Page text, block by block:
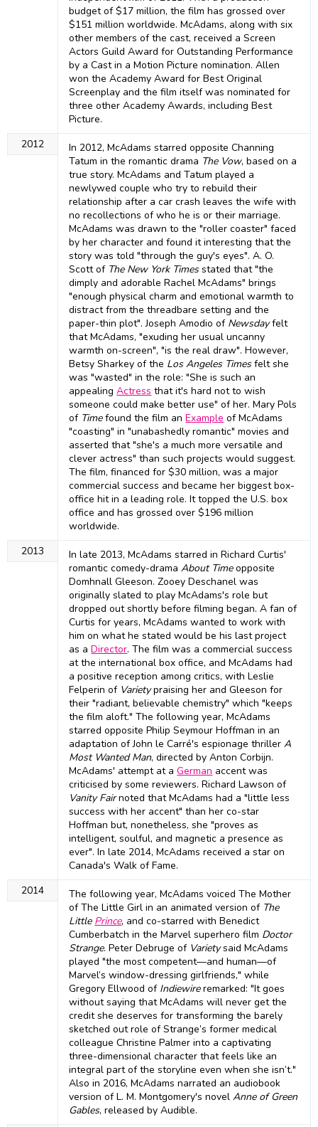
budget of $17 million, the film has grossed over
$151 million worldwide. McAdams, along with six
other members of the cast, received a Screen
Actors Guild Award for Outstanding Performance
by a Cast in a Motion Picture nomination. Allen
won the Academy Award for Best Original
Screenplay and the film itself was nominated for
three other Academy Awards, including Best
Picture.
2012
In 2012, McAdams starred opposite Channing
Tatum in the romantic drama The Vow, based on a
true story. McAdams and Tatum played a
newlywed couple who try to rebuild their
relationship after a car crash leaves the wife with
no recollections of who he is or their marriage.
McAdams was drawn to the "roller coaster" faced
by her character and found it interesting that the
story was told "through the guy's eyes". A. O.
Scott of The New York Timesstated that "the
dimply and adorable Rachel McAdams" brings
"enough physical charm and emotional warmth to
distract from the threadbare setting and the
paper-thin plot". Joseph Amodio of Newsdayfelt
that McAdams, "exuding her usual uncanny
warmth on-screen", "is the real draw". However,
Betsy Sharkey of the Los Angeles Timesfelt she
was "wasted" in the role: "She is such an
appealingActress that it's hard not to wish
someone could make better use" of her. Mary Pols
of Timefound the film anExample of McAdams
"coasting" in "unabashedly romantic" movies and
asserted that "she's a much more versatile and
clever actress" than such projects would suggest.
The film, financed for $30 million, was a major
commercial success and became her biggest box-
office hit in a leading role. It topped the U.S. box
office and has grossed over $196 million
worldwide.
2013
In late 2013, McAdams starred in Richard Curtis'
romantic comedy-dramaAbout Timeopposite
Domhnall Gleeson. Zooey Deschanel was
originally slated to play McAdams's role but
dropped out shortly before filming began. A fan of
Curtis for years, McAdams wanted to work with
him on what he stated would be his last project
as aDirector. The film was a commercial success
at the international box office, and McAdams had
a positive reception among critics, with Leslie
Felperin of Varietypraising her and Gleeson for
their "radiant, believable chemistry" which "keeps
the film aloft." The following year, McAdams
starred opposite Philip Seymour Hoffman in an
adaptation of John le Carré's espionage thrillerA
Most Wanted Man, directed by Anton Corbijn.
McAdams' attempt at aGerman accent was
criticised by some reviewers. Richard Lawson of
Vanity Fairnoted that McAdams had a "little less
success with her accent" than her co-star
Hoffman but, nonetheless, she "proves as
intelligent, soulful, and magnetic a presence as
ever". In late 2014, McAdams received a star on
Canada's Walk of Fame.
2014
The following year, McAdams voiced The Mother
of The Little Girl in an animated version of The
Little Prince, and co-starred with Benedict
Cumberbatch in the Marvel superhero film Doctor
Strange. Peter Debruge of Varietysaid McAdams
played "the most competent—and human—of
Marvel’s window-dressing girlfriends," while
Gregory Ellwood of Indiewireremarked: "It goes
without saying that McAdams will never get the
credit she deserves for transforming the barely
sketched out role of Strange’s former medical
colleague Christine Palmer into a captivating
three-dimensional character that feels like an
integral part of the storyline even when she isn’t."
Also in 2016, McAdams narrated an audiobook
version of L. M. Montgomery's novelAnne of Green
Gables, released by Audible.